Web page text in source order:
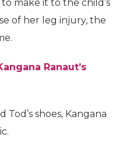
to make it to the child’s
of her leg injury, the
Ranaut’s
shoes, Kangana